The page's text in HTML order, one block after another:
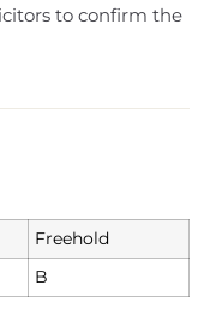
to confirm the
Freehold
B